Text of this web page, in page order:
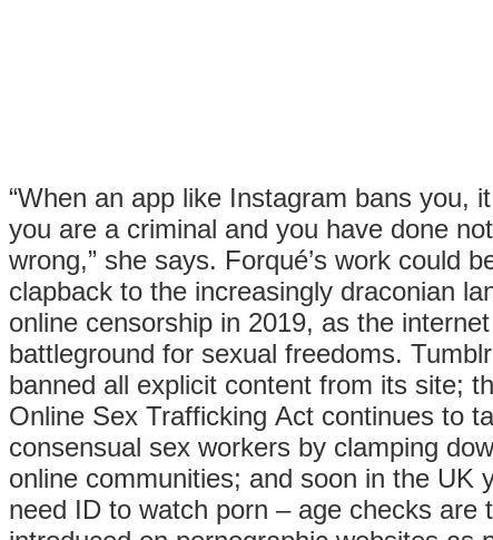
“When an app like Instagram bans you,
you are a criminal and you have done
wrong,” she says. Forqué’s work could
clapback to the increasingly draconian
online censorship in 2019, as the
battleground for sexual freedoms.
banned all explicit content from its site;
Online Sex Trafficking Act continues to
consensual sex workers by clamping
online communities; and soon in the UK
need ID to watch porn – age checks are